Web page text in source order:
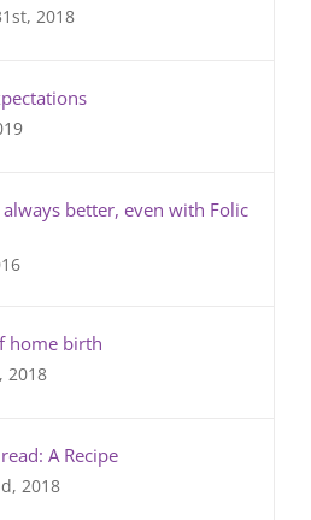
2018
better, even with Folic
home birth
2018
A Recipe
2018